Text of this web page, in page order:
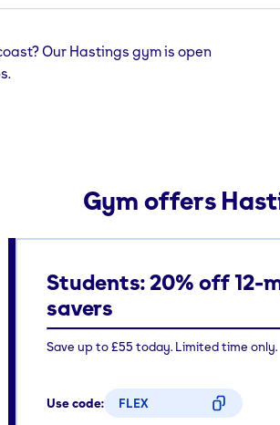
Our Hastings gym is open
Gym offers
Students: 20% off 12-
savers
Save up to £55 today. Limited time only.
Use code:
FLEX